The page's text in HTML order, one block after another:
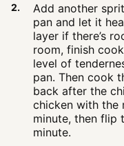
Add another
pan and let it
layer if there’s
room, finish
level of
pan. Then cook
back after the
chicken with the
minute, then flip
minute.